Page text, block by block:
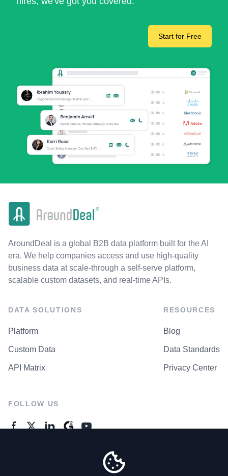
Start for Free
AroundDeal is a global B2B data platform built for the AI
era. We help companies access and use high-quality
business data at scale-through a self-serve platform,
scalable custom datasets, and real-time APIs.
DATA SOLUTIONS
Platform
Custom Data
API Matrix
RESOURCES
Blog
Data Standards
Privacy Center
FOLLOW US